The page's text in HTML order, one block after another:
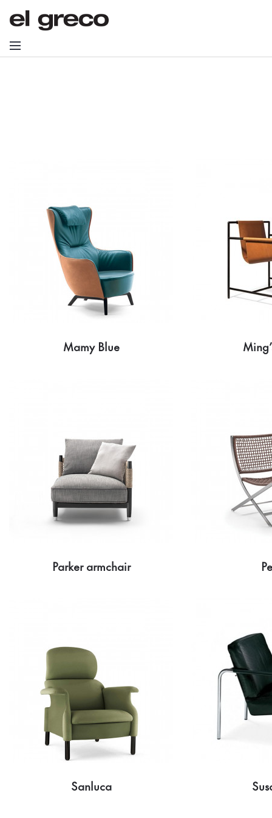
Mamy Blue
Parker armchair
Sanluca